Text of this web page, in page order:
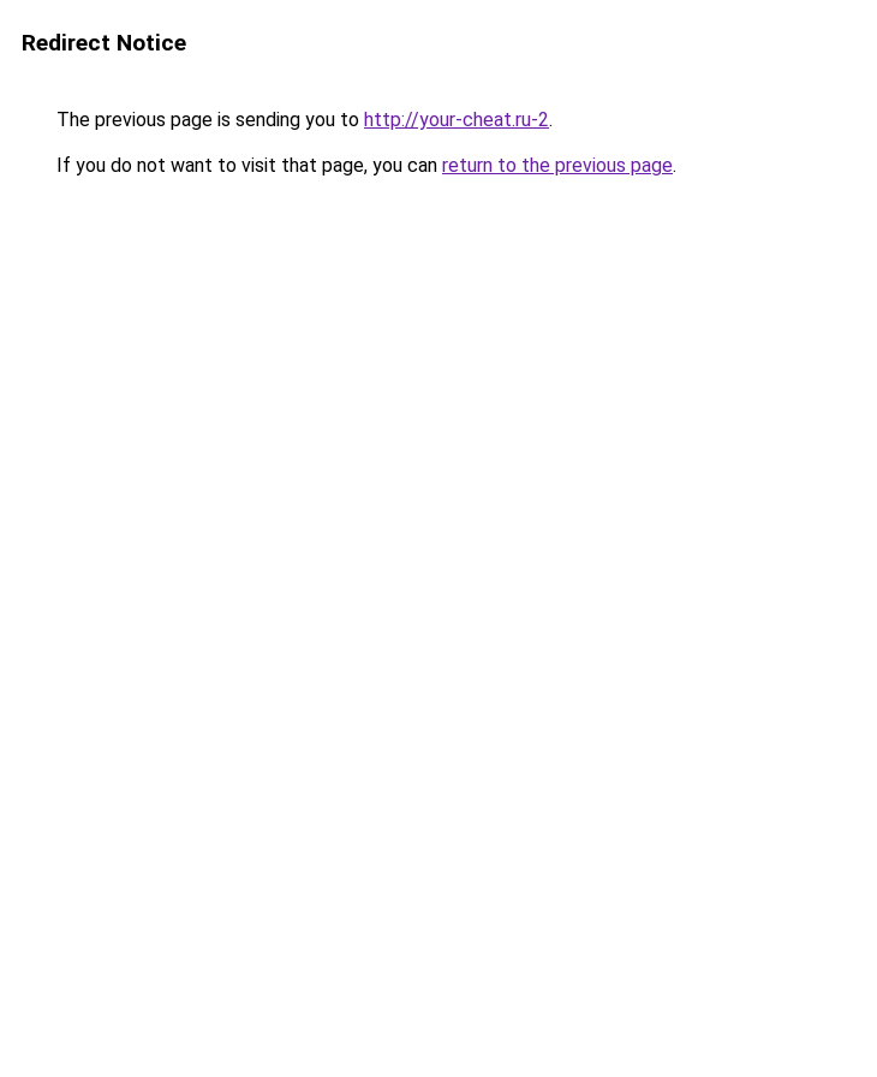
Redirect Notice
The previous page is sending you to http://your-cheat.ru-2.
If you do not want to visit that page, you can return to the previous page.